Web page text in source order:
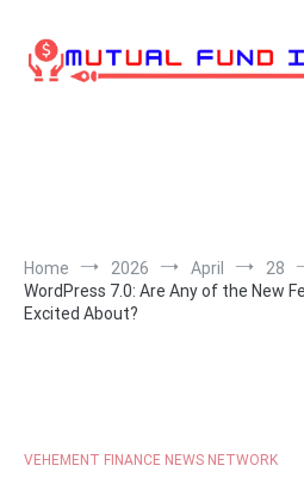
content
Home 2026 April
28
WordPress 7.0: Are Any of the New
Excited About?
VEHEMENT FINANCE NEWS NETWORK